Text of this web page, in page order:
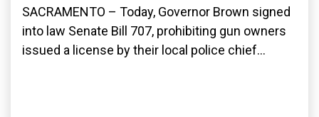
SACRAMENTO – Today, Governor Brown signed
into law Senate Bill 707, prohibiting gun owners
issued a license by their local police chief...